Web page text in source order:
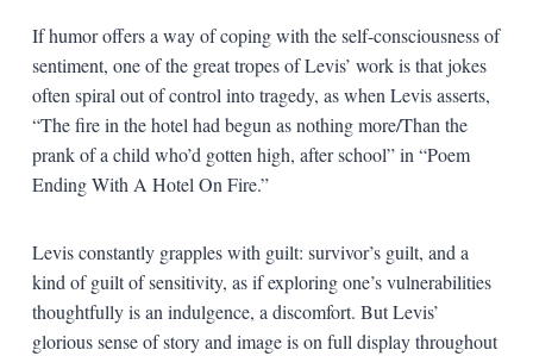
If humor offers a way of coping with the self-consciousness of
sentiment, one of the great tropes of Levis’ work is that jokes
often spiral out of control into tragedy, as when Levis asserts,
“The fire in the hotel had begun as nothing more/Than the
prank of a child who’d gotten high, after school” in “Poem
Ending With A Hotel On Fire.”
Levis constantly grapples with guilt: survivor’s guilt, and a
kind of guilt of sensitivity, as if exploring one’s vulnerabilities
thoughtfully is an indulgence, a discomfort. But Levis’
glorious sense of story and image is on full display throughout